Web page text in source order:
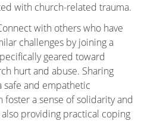
with church-related trauma.
with others who have
challenges by joining a
geared toward
hurt and abuse. Sharing
safe and empathetic
foster a sense of solidarity and
providing practical coping